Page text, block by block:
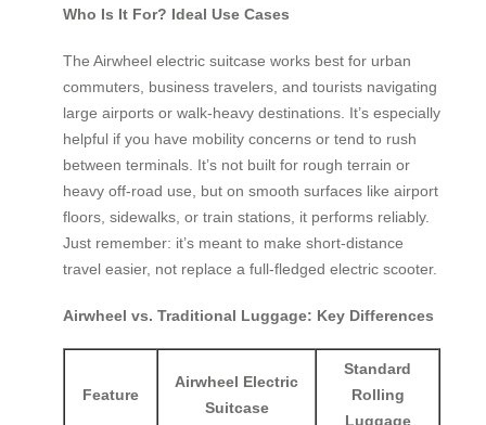
Who Is It For? Ideal Use Cases
The Airwheel electric suitcase works best for urban
commuters, business travelers, and tourists navigating
large airports or walk-heavy destinations. It’s especially
helpful if you have mobility concerns or tend to rush
between terminals. It’s not built for rough terrain or
heavy off-road use, but on smooth surfaces like airport
floors, sidewalks, or train stations, it performs reliably.
Just remember: it’s meant to make short-distance
travel easier, not replace a full-fledged electric scooter.
Airwheel vs. Traditional Luggage: Key Differences
Feature
Airwheel Electric
Suitcase
Standard
Rolling
Luggage